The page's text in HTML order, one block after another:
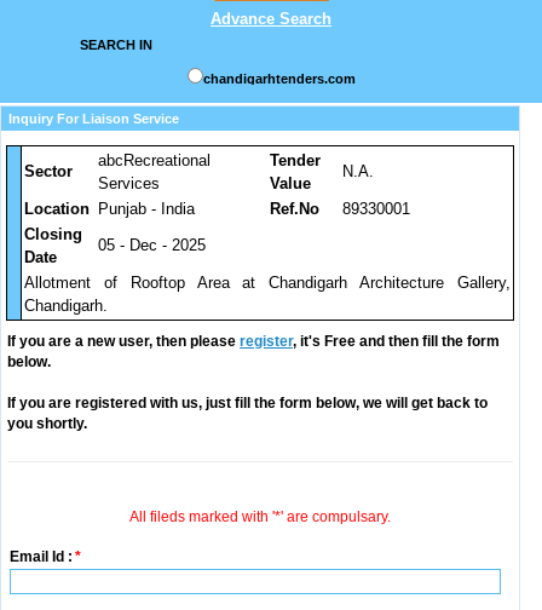
Advance Search
SEARCH IN
chandigarhtenders.com
Inquiry For Liaison Service
Sector
abcRecreational
Services
Tender
Value
N.A.
Location Punjab - India Ref.No
89330001
Closing
Date
05 - Dec - 2025
Allotment of Rooftop Area at Chandigarh Architecture Gallery,
Chandigarh.
If you are a new user, then please register, it's Free and then fill the form
below.
If you are registered with us, just fill the form below, we will get back to
you shortly.
All fileds marked with '*' are compulsary.
Email Id : *